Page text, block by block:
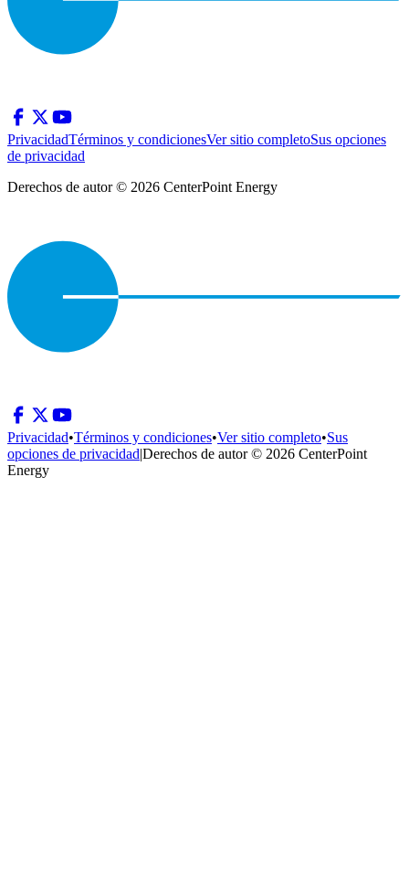
PrivacidadTérminos y condicionesVer sitio completoSus opciones
de privacidad
Derechos de autor © 2026 CenterPoint Energy
Privacidad•Términos y condiciones•Ver sitio completo•Sus
opciones de privacidad|Derechos de autor © 2026 CenterPoint
Energy